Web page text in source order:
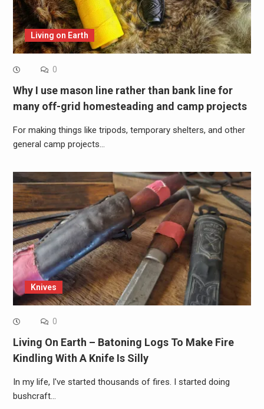
Living on Earth
0
Why I use mason line rather than bank line for
many off-grid homesteading and camp projects
For making things like tripods, temporary shelters, and other
general camp projects…
Knives
0
Living On Earth – Batoning Logs To Make Fire
Kindling With A Knife Is Silly
In my life, I've started thousands of fires. I started doing
bushcraft…